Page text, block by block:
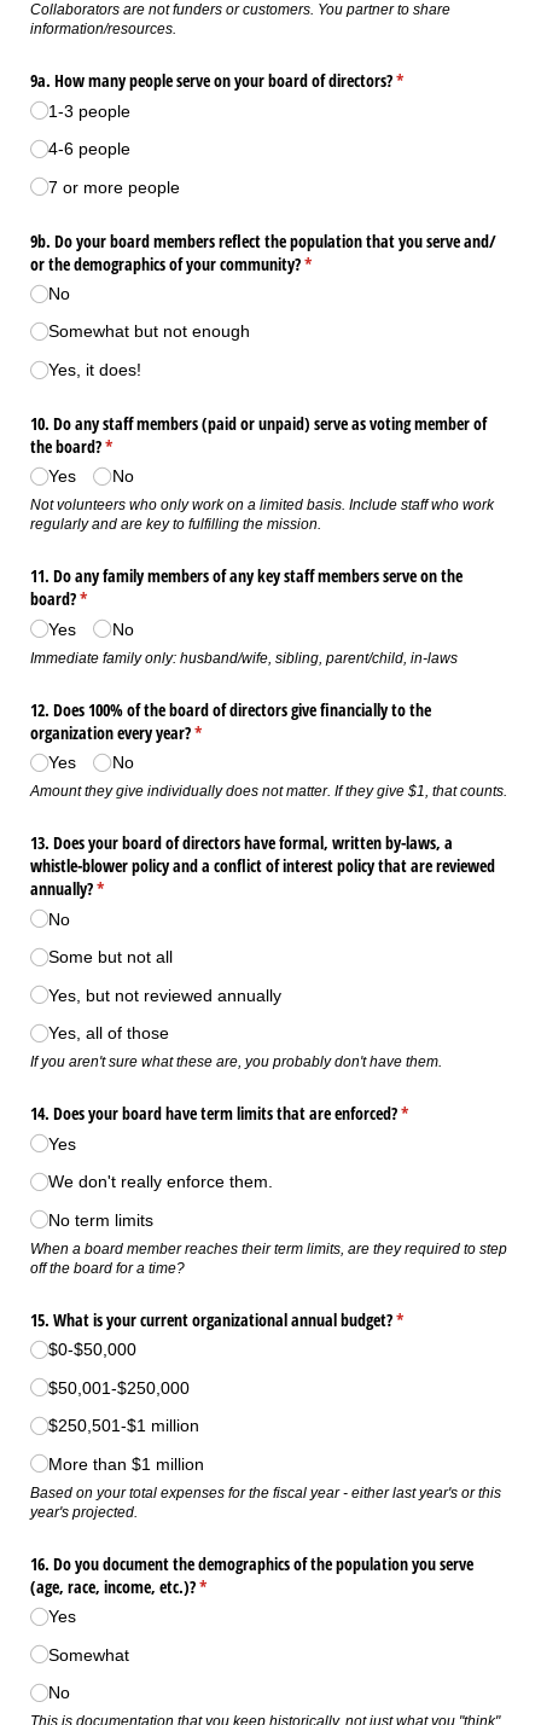
Collaborators are not funders or customers. You partner to share
information/resources.
9a. How many people serve on your board of directors?*
(required)
1-3 people
4-6 people
7 or more people
9b. Do your board members reflect the population that you serve and/​
or the demographics of your community?*
(required)
No
Somewhat but not enough
Yes, it does!
10. Do any staff members (paid or unpaid) serve as voting member of
the board?*
(required)
Yes No
Not volunteers who only work on a limited basis. Include staff who work
regularly and are key to fulfilling the mission.
11. Do any family members of any key staff members serve on the
board?*
(required)
Yes No
Immediate family only: husband/wife, sibling, parent/child, in-laws
12. Does 100% of the board of directors give financially to the
organization every year?*
(required)
Yes No
Amount they give individually does not matter. If they give $1, that counts.
13. Does your board of directors have formal, written by-laws, a
whistle-blower policy and a conflict of interest policy that are reviewed
annually?*
(required)
No
Some but not all
Yes, but not reviewed annually
Yes, all of those
If you aren't sure what these are, you probably don't have them.
14. Does your board have term limits that are enforced?*
(required)
Yes
We don't really enforce them.
No term limits
When a board member reaches their term limits, are they required to step
off the board for a time?
15. What is your current organizational annual budget?*
(required)
$0-$50,000
$50,001-$250,000
$250,501-$1 million
More than $1 million
Based on your total expenses for the fiscal year - either last year's or this
year's projected.
16. Do you document the demographics of the population you serve
(age, race, income, etc.)?*
(required)
Yes
Somewhat
No